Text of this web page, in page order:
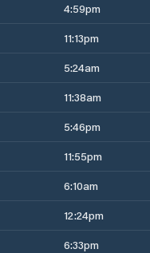
4:59pm
11:13pm
5:24am
11:38am
5:46pm
11:55pm
6:10am
12:24pm
6:33pm